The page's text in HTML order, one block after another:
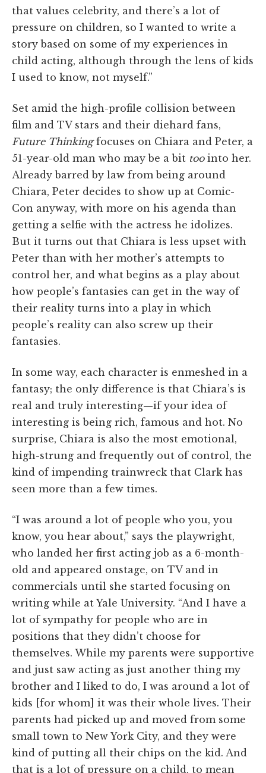
that values celebrity, and there’s a lot of
pressure on children, so I wanted to write a
story based on some of my experiences in
child acting, although through the lens of kids
I used to know, not myself.”
Set amid the high-profile collision between
film and TV stars and their diehard fans,
Future Thinkingfocuses on Chiara and Peter, a
51-year-old man who may be a bit toointo her.
Already barred by law from being around
Chiara, Peter decides to show up at Comic-
Con anyway, with more on his agenda than
getting a selfie with the actress he idolizes.
But it turns out that Chiara is less upset with
Peter than with her mother’s attempts to
control her, and what begins as a play about
how people’s fantasies can get in the way of
their reality turns into a play in which
people’s reality can also screw up their
fantasies.
In some way, each character is enmeshed in a
fantasy; the only difference is that Chiara’s is
real and truly interesting—if your idea of
interesting is being rich, famous and hot. No
surprise, Chiara is also the most emotional,
high-strung and frequently out of control, the
kind of impending trainwreck that Clark has
seen more than a few times.
“I was around a lot of people who you, you
know, you hear about,” says the playwright,
who landed her first acting job as a 6-month-
old and appeared onstage, on TV and in
commercials until she started focusing on
writing while at Yale University. “And I have a
lot of sympathy for people who are in
positions that they didn’t choose for
themselves. While my parents were supportive
and just saw acting as just another thing my
brother and I liked to do, I was around a lot of
kids [for whom] it was their whole lives. Their
parents had picked up and moved from some
small town to New York City, and they were
kind of putting all their chips on the kid. And
that is a lot of pressure on a child, to mean